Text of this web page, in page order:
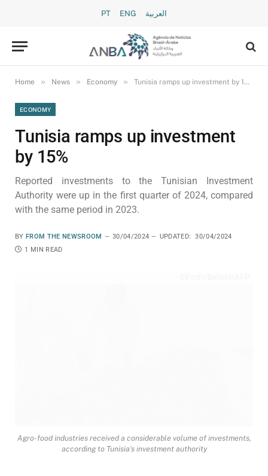
PT ENG العربية
Home » News » Economy » Tunisia ramps up investment by 15%
ECONOMY
Tunisia ramps up investment
by 15%
Reported investments to the Tunisian Investment
Authority were up in the first quarter of 2024, compared
with the same period in 2023.
BY FROM THE NEWSROOM 30/04/2024 UPDATED:
30/04/2024
1 MIN READ
Agro-food industries received a considerable volume of investments,
according to Tunisia’s investment authority